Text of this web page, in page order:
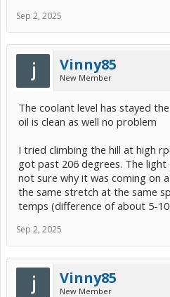
Sep 2, 2025
Vinny85
New Member
The coolant level has stayed
oil is clean as well no problem
I tried climbing the hill at high
got past 206 degrees. The
not sure why it was coming on
the same stretch at the same
temps (difference of about 5-
Sep 2, 2025
Vinny85
New Member